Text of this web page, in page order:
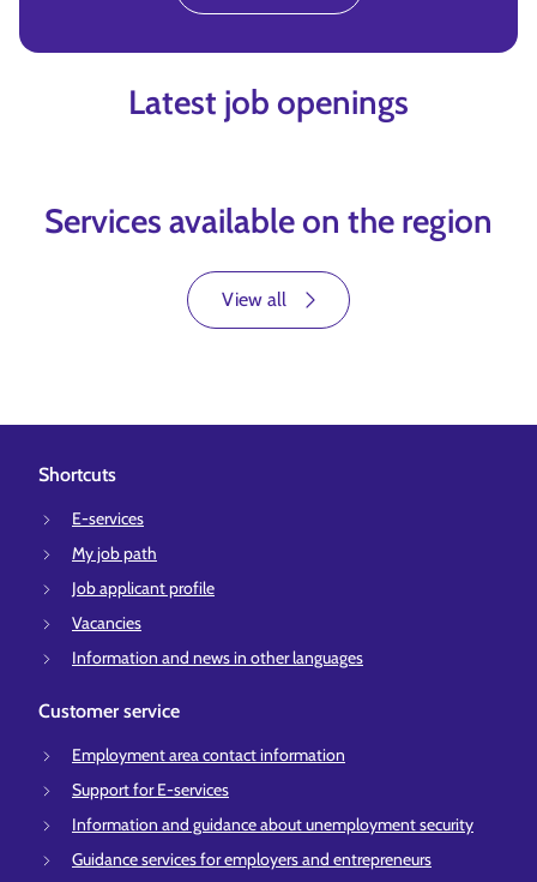
Latest job openings
Services available on the region
View all
Shortcuts
E-services
My job path
Job applicant profile
Vacancies
Information and news in other languages
Customer service
Employment area contact information
Support for E-services
Information and guidance about unemployment security
Guidance services for employers and entrepreneurs